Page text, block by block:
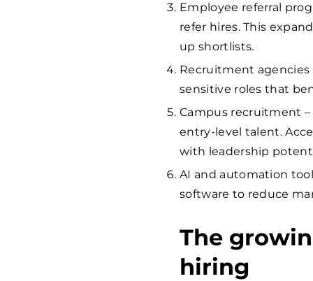
Employee referral
refer hires. This
up shortlists.
Recruitment agencies
sensitive roles that
Campus recruitment
entry-level talent.
with leadership
AI and automation
software to reduce
The
hiring